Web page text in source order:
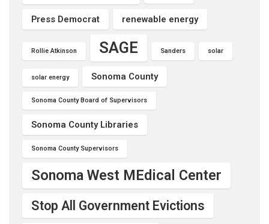
Press Democrat renewable energy
Rollie Atkinson SAGE Sanders solar
solar energy Sonoma County
Sonoma County Board of Supervisors
Sonoma County Libraries
Sonoma County Supervisors
Sonoma West MEdical Center
Stop All Government Evictions